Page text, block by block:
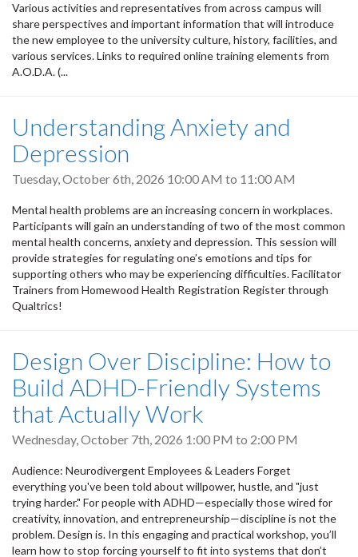
Various activities and representatives from across campus will
share perspectives and important information that will introduce
the new employee to the university culture, history, facilities, and
various services. Links to required online training elements from
A.O.D.A. (...
Understanding Anxiety and
Depression
Tuesday, October 6th, 2026 10:00 AM to 11:00 AM
Mental health problems are an increasing concern in workplaces.
Participants will gain an understanding of two of the most common
mental health concerns, anxiety and depression. This session will
provide strategies for regulating one’s emotions and tips for
supporting others who may be experiencing difficulties. Facilitator
Trainers from Homewood Health Registration Register through
Qualtrics!
Design Over Discipline: How to
Build ADHD-Friendly Systems
that Actually Work
Wednesday, October 7th, 2026 1:00 PM to 2:00 PM
Audience: Neurodivergent Employees & Leaders Forget
everything you've been told about willpower, hustle, and "just
trying harder." For people with ADHD—especially those wired for
creativity, innovation, and entrepreneurship—discipline is not the
problem. Design is. In this engaging and practical workshop, you’ll
learn how to stop forcing yourself to fit into systems that don’t